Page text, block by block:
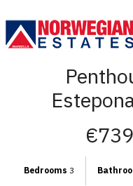
Bedrooms 3